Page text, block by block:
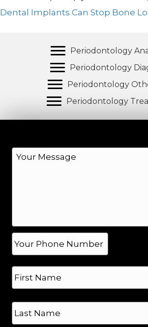
Dental Implants Can Stop Bone
Periodontology
Periodontology
Periodontology
Periodontology
M
*
h
n
e
N
a
m
First